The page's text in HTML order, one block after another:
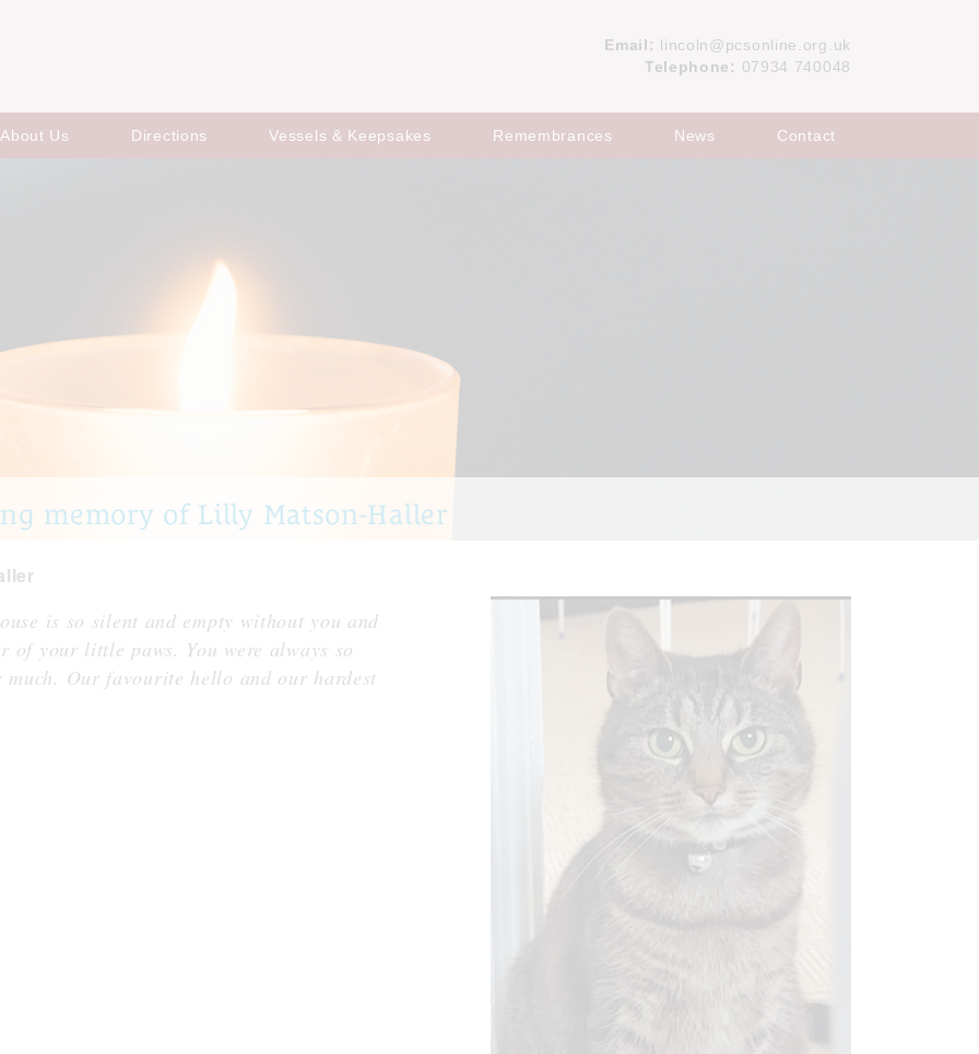
Email: lincoln@pcsonline.org.uk
Telephone: 07934 740048
About Us Directions Vessels & Keepsakes Remembrances News Contact
memory of Lilly Matson-Haller
is so silent and empty without you and
of your little paws. You were always so
Our favourite hello and our hardest